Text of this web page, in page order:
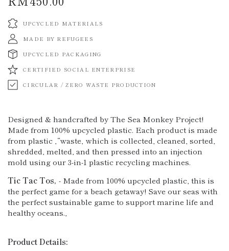
UPCYCLED MATERIALS
MADE BY REFUGEES
UPCYCLED PACKAGING
CERTIFIED SOCIAL ENTERPRISE
CIRCULAR / ZERO WASTE PRODUCTION
Designed & handcrafted by The Sea Monkey Project!
Made from 100% upcycled plastic. Each product is made
from plastic ‚“waste‚ which is collected, cleaned, sorted,
shredded, melted, and then pressed into an injection
mold using our 3-in-1 plastic recycling machines.
Tic Tac Tos‚ - Made from 100% upcycled plastic, this is
the perfect game for a beach getaway! Save our seas with
the perfect sustainable game to support marine life and
healthy oceans.‚
Product Details: